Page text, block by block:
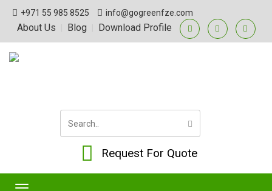
+971 55 985 8525 info@gogreenfze.com
About Us Blog Download Profile
Request For Quote